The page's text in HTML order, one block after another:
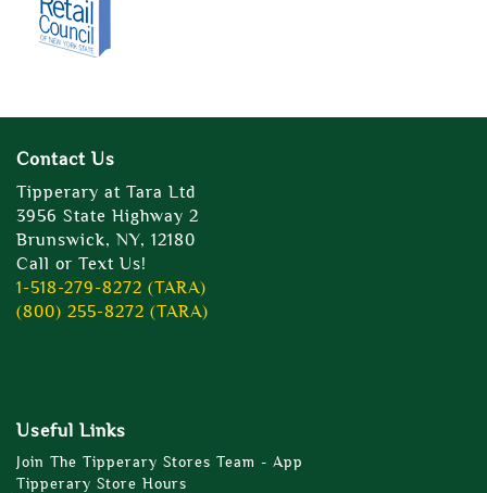
Contact Us
Tipperary at Tara Ltd
3956 State Highway 2
Brunswick, NY, 12180
Call or Text Us!
1-518-279-8272 (TARA)
(800) 255-8272 (TARA)
Useful Links
Join The Tipperary Stores Team - App
Tipperary Store Hours